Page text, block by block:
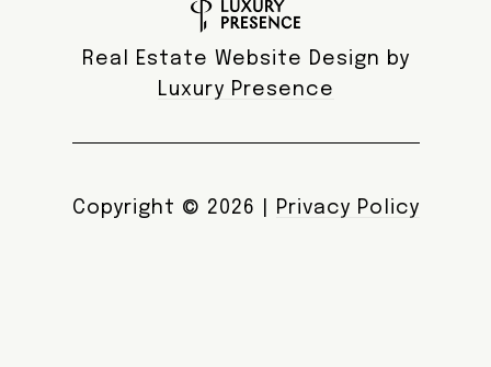
Real Estate Website Design by
Luxury Presence
Copyright © 2026 Privacy Policy